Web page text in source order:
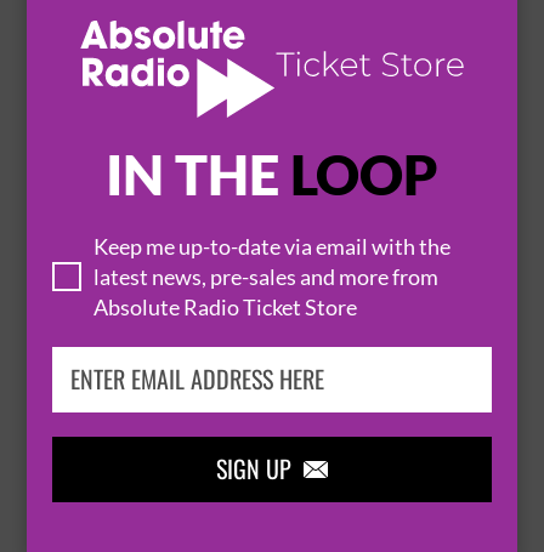
IN THE LOOP
Keep me up-to-date via email with the
latest news, pre-sales and more from
Absolute Radio Ticket Store
SIGN UP 
31 October 2026
BURY ST. EDMUNDS  THE APEX
BUY TICKETS
SIMON BRODKIN: UNLEASHED
4 November 2026
BURY ST. EDMUNDS  THE APEX
BUY TICKETS